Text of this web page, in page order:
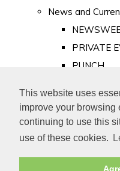
This website uses
improve your browsing
continuing to use this
use of these cookies.
News and
PRIVATE
PUNCH
Old Newspapers
Royalty
MAJESTY
ROYAL